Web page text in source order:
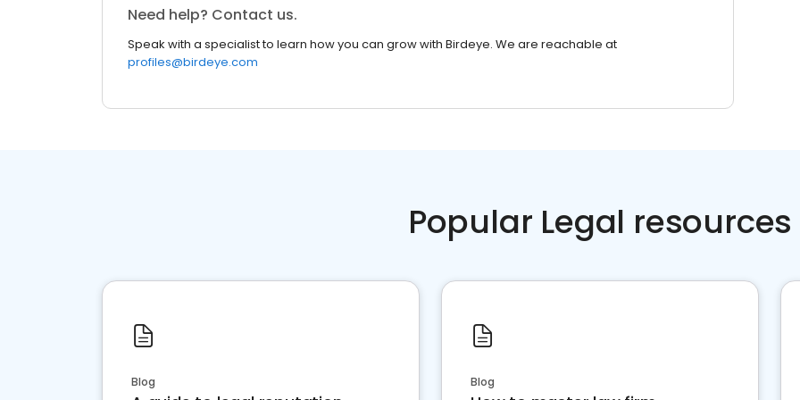
Need help? Contact us.
Speak with a specialist to learn how you can grow with Birdeye. We are reachable at
profiles@birdeye.com
Popular Legal resources
Blog Blog